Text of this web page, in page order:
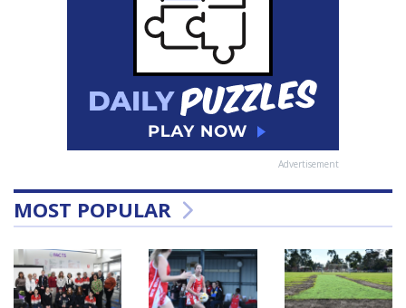
Advertisement
MOST POPULAR